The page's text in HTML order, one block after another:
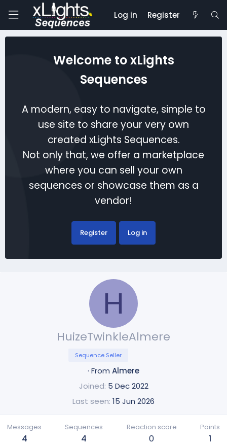
Log in Register
Welcome to xLights
Sequences
A modern, easy to navigate, simple to
use site to share your very own
created xLights Sequences.
Not only that, we offer a marketplace
where you can sell your own
sequences or showcase them as a
vendor!
Register Log in
H
HuizeTwinkleAlmere
Sequence Seller
· From Almere
Joined 5 Dec 2022
Last seen 15 Jun 2026
Messages
4
Sequences
4
Reaction score
0
Points
1